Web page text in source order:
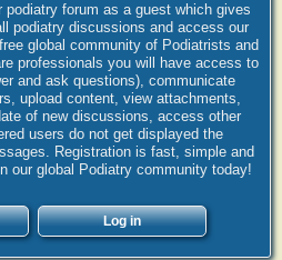
podiatry forum as a guest which gives
podiatry discussions and access our
global community of Podiatrists and
professionals you will have access to
and ask questions), communicate
upload content, view attachments,
of new discussions, access other
users do not get displayed the
Registration is fast, simple and
our global Podiatry community today!
Log in